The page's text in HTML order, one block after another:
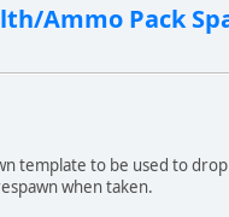
Ammo Pack
template to be used to
when taken.